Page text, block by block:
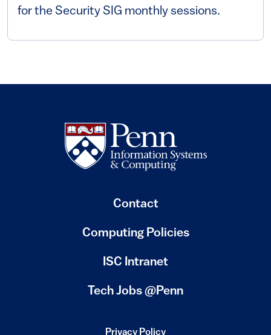
for the Security SIG monthly sessions.
Contact
Computing Policies
(link is external)
ISC Intranet
Tech Jobs @Penn
Privacy Policy